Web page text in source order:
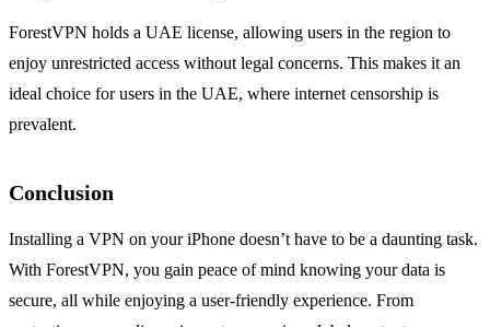
ForestVPN holds a UAE license, allowing users in the region to
enjoy unrestricted access without legal concerns. This makes it an
ideal choice for users in the UAE, where internet censorship is
prevalent.
Conclusion
Installing a VPN on your iPhone doesn’t have to be a daunting task.
With ForestVPN, you gain peace of mind knowing your data is
secure, all while enjoying a user-friendly experience. From